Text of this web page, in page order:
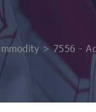
> 7556 -